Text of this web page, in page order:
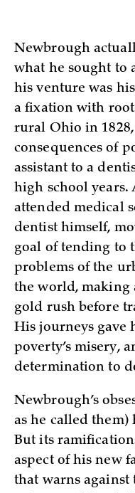
Newbrough
what he sought to
his venture was
a fixation with
rural Ohio in
consequences of
assistant to a
high school years.
attended medical
dentist himself,
goal of tending to
problems of the
the world, making
gold rush before
His journeys gave
poverty’s misery,
determination to
Newbrough’s
as he called them)
But its
aspect of his new
that warns against